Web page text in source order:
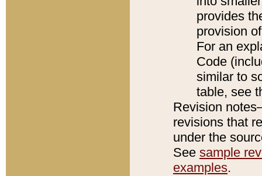
provides
provision
For an
Code
similar to
table, see
Revision
revisions that
under the
See sample
examples.